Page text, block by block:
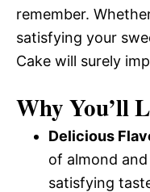
remember.
satisfying your
Cake will surely
Why You’ll
Delicious
of almond
satisfying